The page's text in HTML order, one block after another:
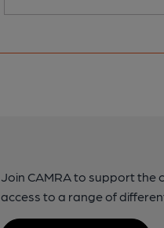
Join CAMRA to support the
access to a range of